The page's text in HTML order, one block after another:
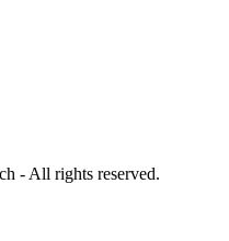
- All rights reserved.